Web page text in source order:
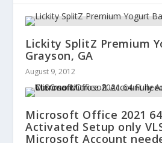
Lickity SplitZ Premium
Grayson, GA
August 9, 2012
Microsoft Office 2021
Activated Setup only
Microsoft Account